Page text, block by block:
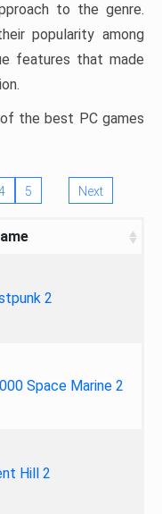
to the genre.
popularity among
features that made
of the best PC games
5 Next
2
Space Marine 2
Hill 2